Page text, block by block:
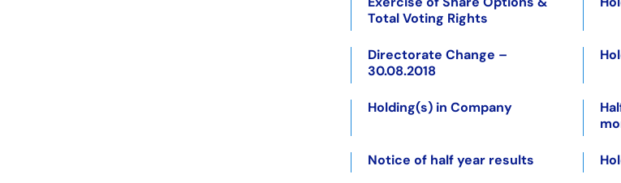
Total Voting Rights
Directorate Change –
30.08.2018
Holding(s) in Company
Notice of half year results